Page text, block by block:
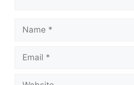
Name
Email
Website